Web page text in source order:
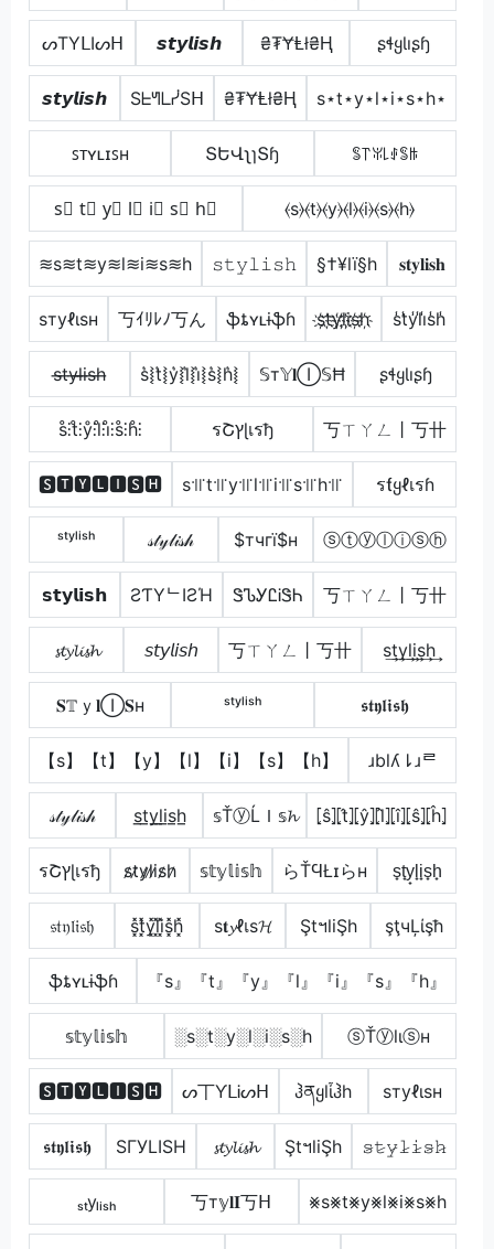
ᔕTYᒪIᔕᕼ 𝙨𝙩𝙮𝙡𝙞𝙨𝙝 ₴₮ɎⱠł₴Ⱨ ʂɬყƖıʂɧ
𝙨𝙩𝙮𝙡𝙞𝙨𝙝 SᖶᖻᒪᓰSᕼ ₴₮ɎⱠł₴Ⱨ s⋆t⋆y⋆l⋆i⋆s⋆h⋆
ꜱᴛʏʟɪꜱʜ ՏԵՎʅɿՏɧ ꌚ꓅ꐟ꒒ꂑꌚꑛ
s⃣ t⃣ y⃣ l⃣ i⃣ s⃣ h⃣ ⦑s⦒⦑t⦒⦑y⦒⦑l⦒⦑i⦒⦑s⦒⦑h⦒
≋s≋t≋y≋l≋i≋s≋h 𝚜𝚝𝚢𝚕𝚒𝚜𝚑 §†¥lï§h 𝐬𝐭𝐲𝐥𝐢𝐬𝐡
ѕтуℓιѕн 丂ｲﾘﾚﾉ丂ん ֆȶʏʟɨֆɦ s҉t҉y҉l҉i҉s҉h҉ s̾t̾y̾l̾i̾s̾h̾
s̶t̶y̶l̶i̶s̶h̶ s͛⦚t͛⦚y͛⦚l͛⦚i͛⦚s͛⦚h͛⦚ 𝕊т𝕐𝐥Ⓘ𝕊Ħ ʂɬყƖıʂɧ
s̊⫶t̊⫶ẙ⫶l̊⫶i̊⫶s̊⫶h̊⫶ รՇץɭเรђ 丂ㄒㄚㄥ丨丂卄
🆂🆃🆈🅻🅸🆂🅷 s꜉꜍t꜉꜍y꜉꜍l꜉꜍i꜉꜍s꜉꜍h꜉꜍ รƭყℓเรɦ
ˢᵗʸˡⁱˢʰ 𝓈𝓉𝓎𝓁𝒾𝓈𝒽 $тчгї$н ⓢⓣⓨⓛⓘⓢⓗ
𝘀𝘁𝘆𝗹𝗶𝘀𝗵 ƧƬYᄂIƧΉ ᏕᏖᎩᏝᎥᏕᏂ 丂ㄒㄚㄥ丨丂卄
𝓼𝓽𝔂𝓵𝓲𝓼𝓱 𝘴𝘵𝘺𝘭𝘪𝘴𝘩 丂ㄒㄚㄥ丨丂卄 s͢t͢y͢l͢i͢s͢h͢
𝐒𝕋ｙ𝐥Ⓘ𝐒н ˢᵗʸˡⁱˢʰ 𝖘𝖙𝖞𝖑𝖎𝖘𝖍
【s】【t】【y】【l】【i】【s】【h】 ɹblʎ⇂ɹᄅ
𝓈𝓉𝓎𝓁𝒾𝓈𝒽 s̲t̲y̲l̲i̲s̲h̲ 𝕤ŤⓨĹＩ𝕤𝓱 ⦏ŝ⦎⦏t̂⦎⦏ŷ⦎⦏l̂⦎⦏î⦎⦏ŝ⦎⦏ĥ⦎
รՇץɭเรђ s̷t̷y̷l̷i̷s̷h̷ 𝕤𝕥𝕪𝕝𝕚𝕤𝕙 らŤϤŁɪらн s̟t̟y̟l̟i̟s̟h̟
𝔰𝔱𝔶𝔩𝔦𝔰𝔥 s͓̽t͓̽y͓̽l͓̽i͓̽s͓̽h͓̽ ѕ𝐭𝔂ℓเѕ𝓗 ŞtฯliŞh şţчĻίşħ
ֆȶʏʟɨֆɦ 『s』『t』『y』『l』『i』『s』『h』
𝕤𝕥𝕪𝕝𝕚𝕤𝕙 ░s░t░y░l░i░s░h ⓢŤⓨlιⓢн
🆂🆃🆈🅻🅸🆂🅷 ᔕ丅ƳᒪᎥᔕᕼ ჰནყlἶჰh ѕтуℓιѕн
𝖘𝖙𝖞𝖑𝖎𝖘𝖍 SΓУLISH 𝓼𝓽𝔂𝓵𝓲𝓼𝓱 ŞtฯliŞh 𝚜̷𝚝̷𝚢̷𝚕̷𝚒̷𝚜̷𝚑̷
ₛₜyₗᵢₛₕ 丂т𝕪𝐥𝐈丂ᕼ ⨳s⨳t⨳y⨳l⨳i⨳s⨳h